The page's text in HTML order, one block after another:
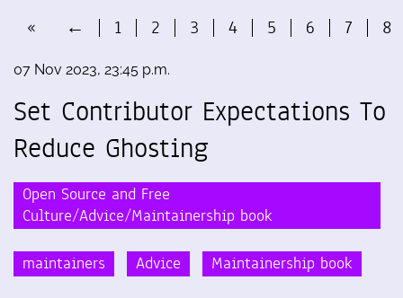
« ← 1 2 3 4 5 6 7 8
07 Nov 2023, 23:45 p.m.
Set Contributor Expectations To
Reduce Ghosting
Open Source and Free
Culture/Advice/Maintainership book
maintainers Advice Maintainership book